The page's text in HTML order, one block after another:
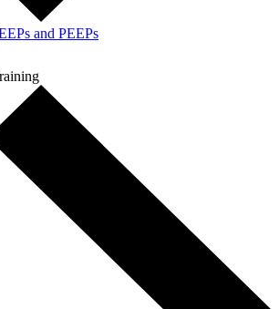
and PEEPs